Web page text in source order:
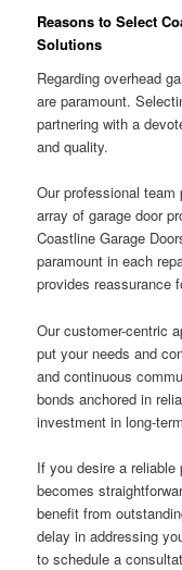
Reasons to Select
Solutions
Regarding overhead
are paramount.
partnering with a
and quality.
Our professional
array of garage door
Coastline Garage
paramount in each
provides reassurance
Our customer-centric
put your needs and
and continuous
bonds anchored in
investment in long-
If you desire a
becomes
benefit from
delay in addressing
to schedule a